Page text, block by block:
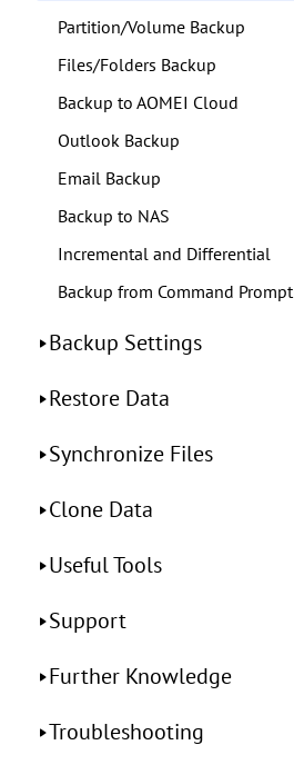
Partition/Volume Backup
Files/Folders Backup
Backup to AOMEI Cloud
Outlook Backup
Email Backup
Backup to NAS
Incremental and Differential
Backup from Command Prompt
Backup Settings
Restore Data
Synchronize Files
Clone Data
Useful Tools
Support
Further Knowledge
Troubleshooting